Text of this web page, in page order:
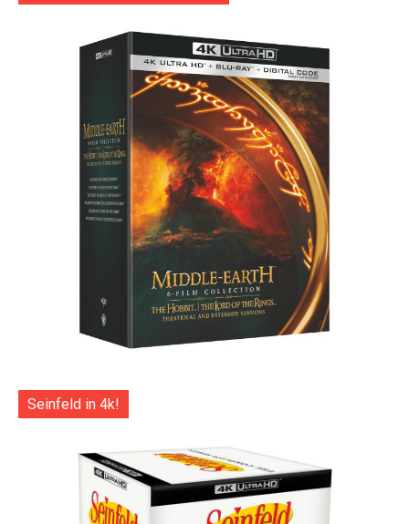
Seinfeld in 4k!